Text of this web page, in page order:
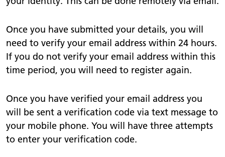
Once you have submitted your details, you will
need to verify your email address within 24 hours.
If you do not verify your email address within this
time period, you will need to register again.
Once you have verified your email address you
will be sent a verification code via text message to
your mobile phone. You will have three attempts
to enter your verification code.